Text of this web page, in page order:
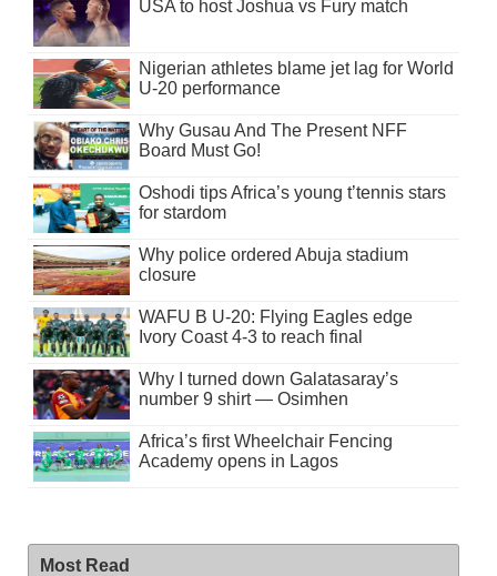
USA to host Joshua vs Fury match
Nigerian athletes blame jet lag for World
U-20 performance
Why Gusau And The Present NFF
Board Must Go!
Oshodi tips Africa’s young t’tennis stars
for stardom
Why police ordered Abuja stadium
closure
WAFU B U-20: Flying Eagles edge
Ivory Coast 4-3 to reach final
Why I turned down Galatasaray’s
number 9 shirt — Osimhen
Africa’s first Wheelchair Fencing
Academy opens in Lagos
Most Read